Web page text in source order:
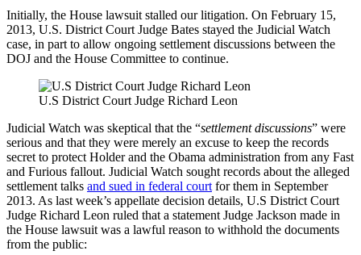
Initially, the House lawsuit stalled our litigation. On February 15,
2013, U.S. District Court Judge Bates stayed the Judicial Watch
case, in part to allow ongoing settlement discussions between the
DOJ and the House Committee to continue.
U.S District Court Judge Richard Leon
Judicial Watch was skeptical that the “settlement discussions” were
serious and that they were merely an excuse to keep the records
secret to protect Holder and the Obama administration from any Fast
and Furious fallout. Judicial Watch sought records about the alleged
settlement talks and sued in federal court for them in September
2013. As last week’s appellate decision details, U.S District Court
Judge Richard Leon ruled that a statement Judge Jackson made in
the House lawsuit was a lawful reason to withhold the documents
from the public: